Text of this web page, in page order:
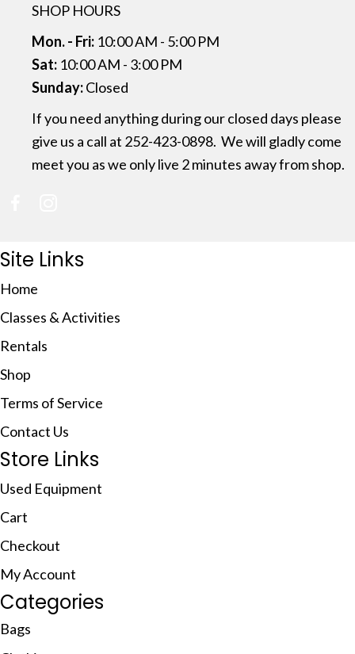
SHOP HOURS
Mon. - Fri: 10:00 AM - 5:00 PM
Sat: 10:00 AM - 3:00 PM
Sunday:Closed
If you need anything during our closed days please
give us a call at 252-423-0898. We will gladly come
meet you as we only live 2 minutes away from shop.
Site Links
Home
Classes & Activities
Rentals
Shop
Terms of Service
Contact Us
Store Links
Used Equipment
Cart
Checkout
My Account
Categories
Bags